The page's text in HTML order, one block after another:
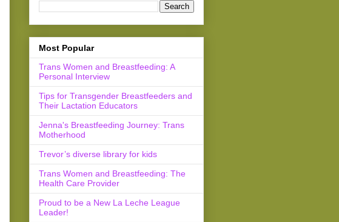
Most Popular
Trans Women and Breastfeeding: A
Personal Interview
Tips for Transgender Breastfeeders and
Their Lactation Educators
Jenna's Breastfeeding Journey: Trans
Motherhood
Trevor’s diverse library for kids
Trans Women and Breastfeeding: The
Health Care Provider
Proud to be a New La Leche League
Leader!